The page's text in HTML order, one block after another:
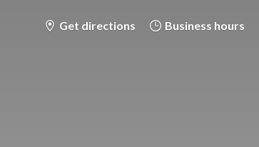
Get directions Business hours